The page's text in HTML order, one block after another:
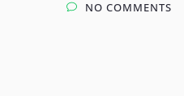
NO COMMENTS